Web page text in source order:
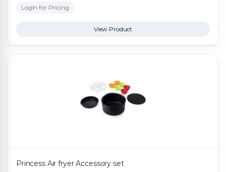
Login for Pricing
View Product
Princess Air fryer Accessory set